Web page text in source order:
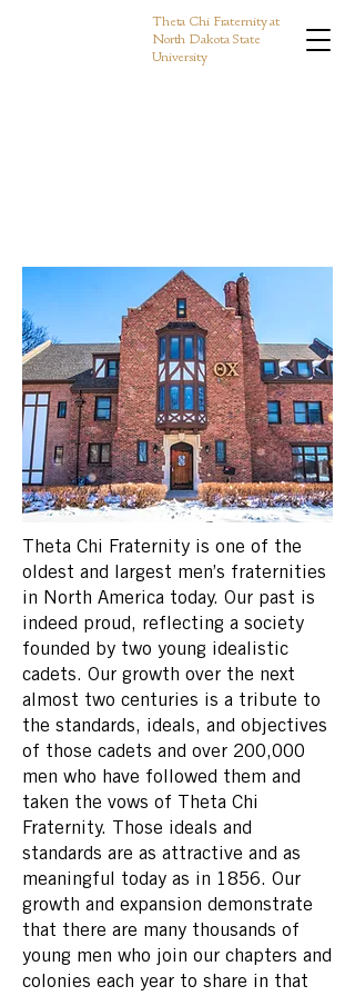
Theta Chi Fraternity at
North Dakota State
University
Theta Chi Fraternity is one of the
oldest and largest men’s fraternities
in North America today. Our past is
indeed proud, reflecting a society
founded by two young idealistic
cadets. Our growth over the next
almost two centuries is a tribute to
the standards, ideals, and objectives
of those cadets and over 200,000
men who have followed them and
taken the vows of Theta Chi
Fraternity. Those ideals and
standards are as attractive and as
meaningful today as in 1856. Our
growth and expansion demonstrate
that there are many thousands of
young men who join our chapters and
colonies each year to share in that